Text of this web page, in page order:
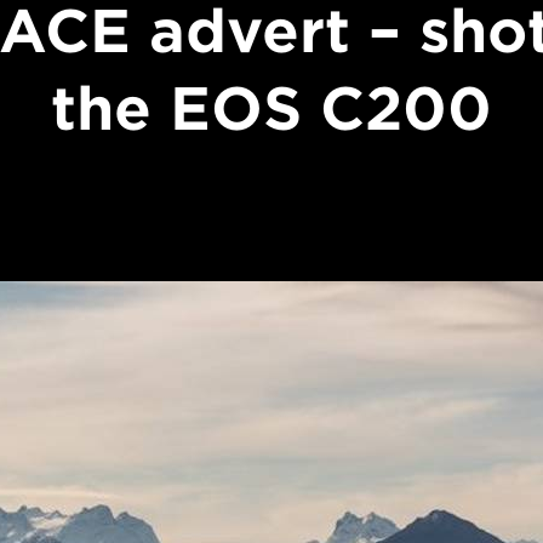
advert –
the EOS C200